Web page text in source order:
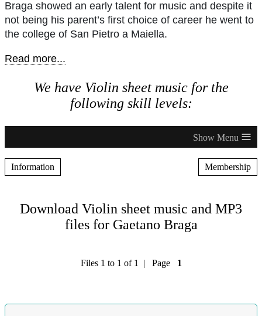
Braga showed an early talent for music and despite it
not being his parent’s first choice of career he went to
the college of San Pietro a Maiella.
Read more...
We have Violin sheet music for the
following skill levels:
≡
Information Membership
Download Violin sheet music and MP3
files for Gaetano Braga
Files 1 to 1 of 1 | Page 1